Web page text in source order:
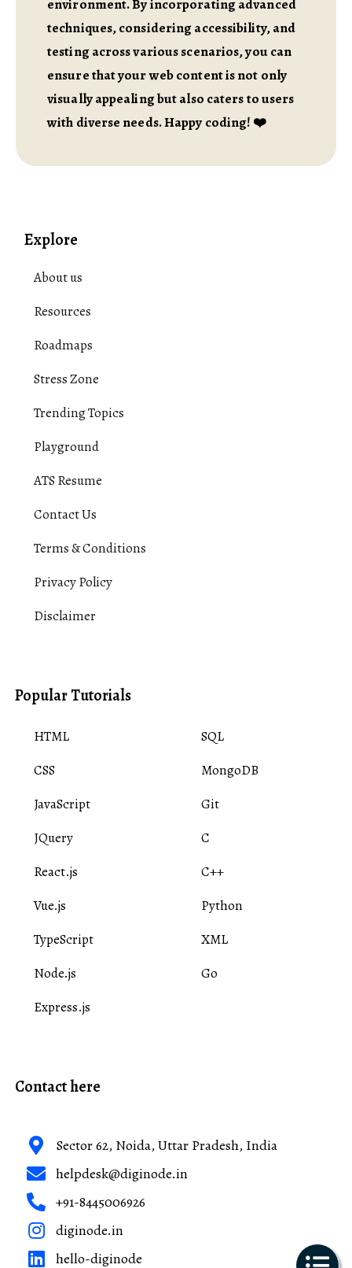
environment. By incorporating advanced
techniques, considering accessibility, and
testing across various scenarios, you can
ensure that your web content is not only
visually appealing but also caters to users
with diverse needs. Happy coding! ❤️
Explore
About us
Resources
Roadmaps
Stress Zone
Trending Topics
Playground
ATS Resume
Contact Us
Terms & Conditions
Privacy Policy
Disclaimer
Popular Tutorials
HTML
CSS
JavaScript
JQuery
React.js
Vue.js
TypeScript
Node.js
Express.js
SQL
MongoDB
Git
C
C++
Python
XML
Go
Contact here
Sector 62, Noida, Uttar Pradesh, India
helpdesk@diginode.in
+91-8445006926
diginode.in
hello-diginode